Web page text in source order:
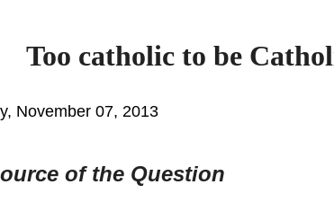
Too catholic to be
November 07, 2013
of the Question